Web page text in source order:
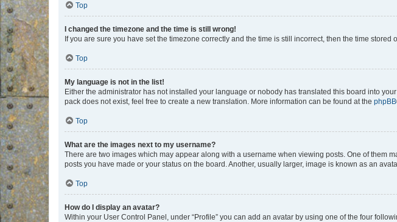
Top
I changed the timezone and the time is still wrong!
If you are sure you have set the timezone correctly and the time is still incorrect, then the time
Top
My language is not in the list!
Either the administrator has not installed your language or nobody has translated this board into
pack does not exist, feel free to create a new translation. More information can be found at the phpBB
Top
What are the images next to my username?
There are two images which may appear along with a username when viewing posts. One of them
posts you have made or your status on the board. Another, usually larger, image is known as an
Top
How do I display an avatar?
Within your User Control Panel, under “Profile” you can add an avatar by using one of the four